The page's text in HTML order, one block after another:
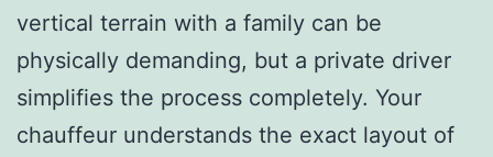
vertical terrain with a family can be
physically demanding, but a private driver
simplifies the process completely. Your
chauffeur understands the exact layout of